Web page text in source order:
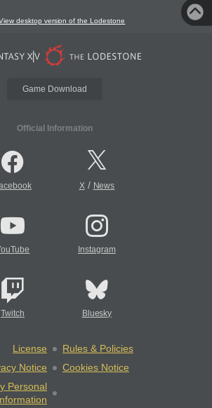
desktop version of the Lodestone
Game Download
Official Information
X/ News
Instagram
Twitch Bluesky
License
Rules & Policies
Notice
Cookies Notice
Personal